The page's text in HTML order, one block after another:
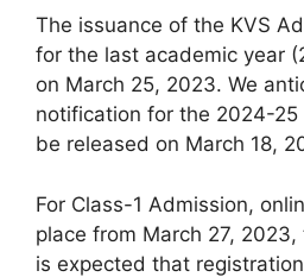
The issuance of the KVS
for the last academic year
on March 25, 2023. We
notification for the 2024-25
be released on March 18,
For Class-1 Admission,
place from March 27,
is expected that